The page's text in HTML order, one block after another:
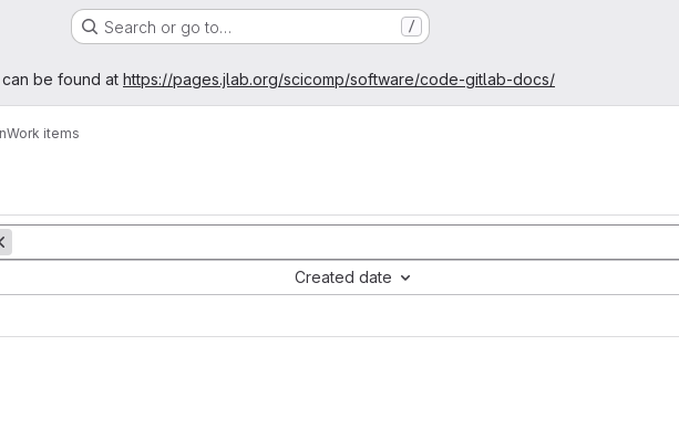
Search or go to… /
can be found at https://pages.jlab.org/scicomp/software/code-gitlab-docs/
Work items
Created date